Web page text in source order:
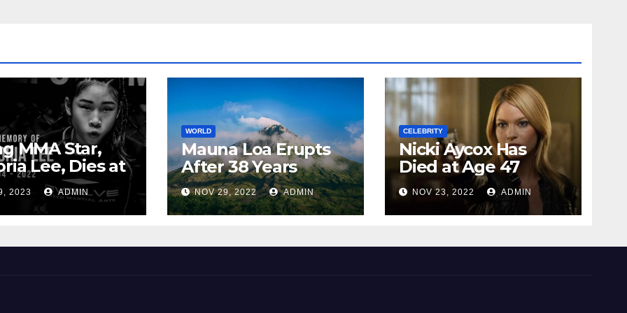
MMA Star,
Lee, Dies at
2023 ADMIN
WORLD
Mauna Loa Erupts
After 38 Years
NOV 29, 2022 ADMIN
CELEBRITY
Nicki Aycox Has
Died at Age 47
NOV 23, 2022 ADMIN